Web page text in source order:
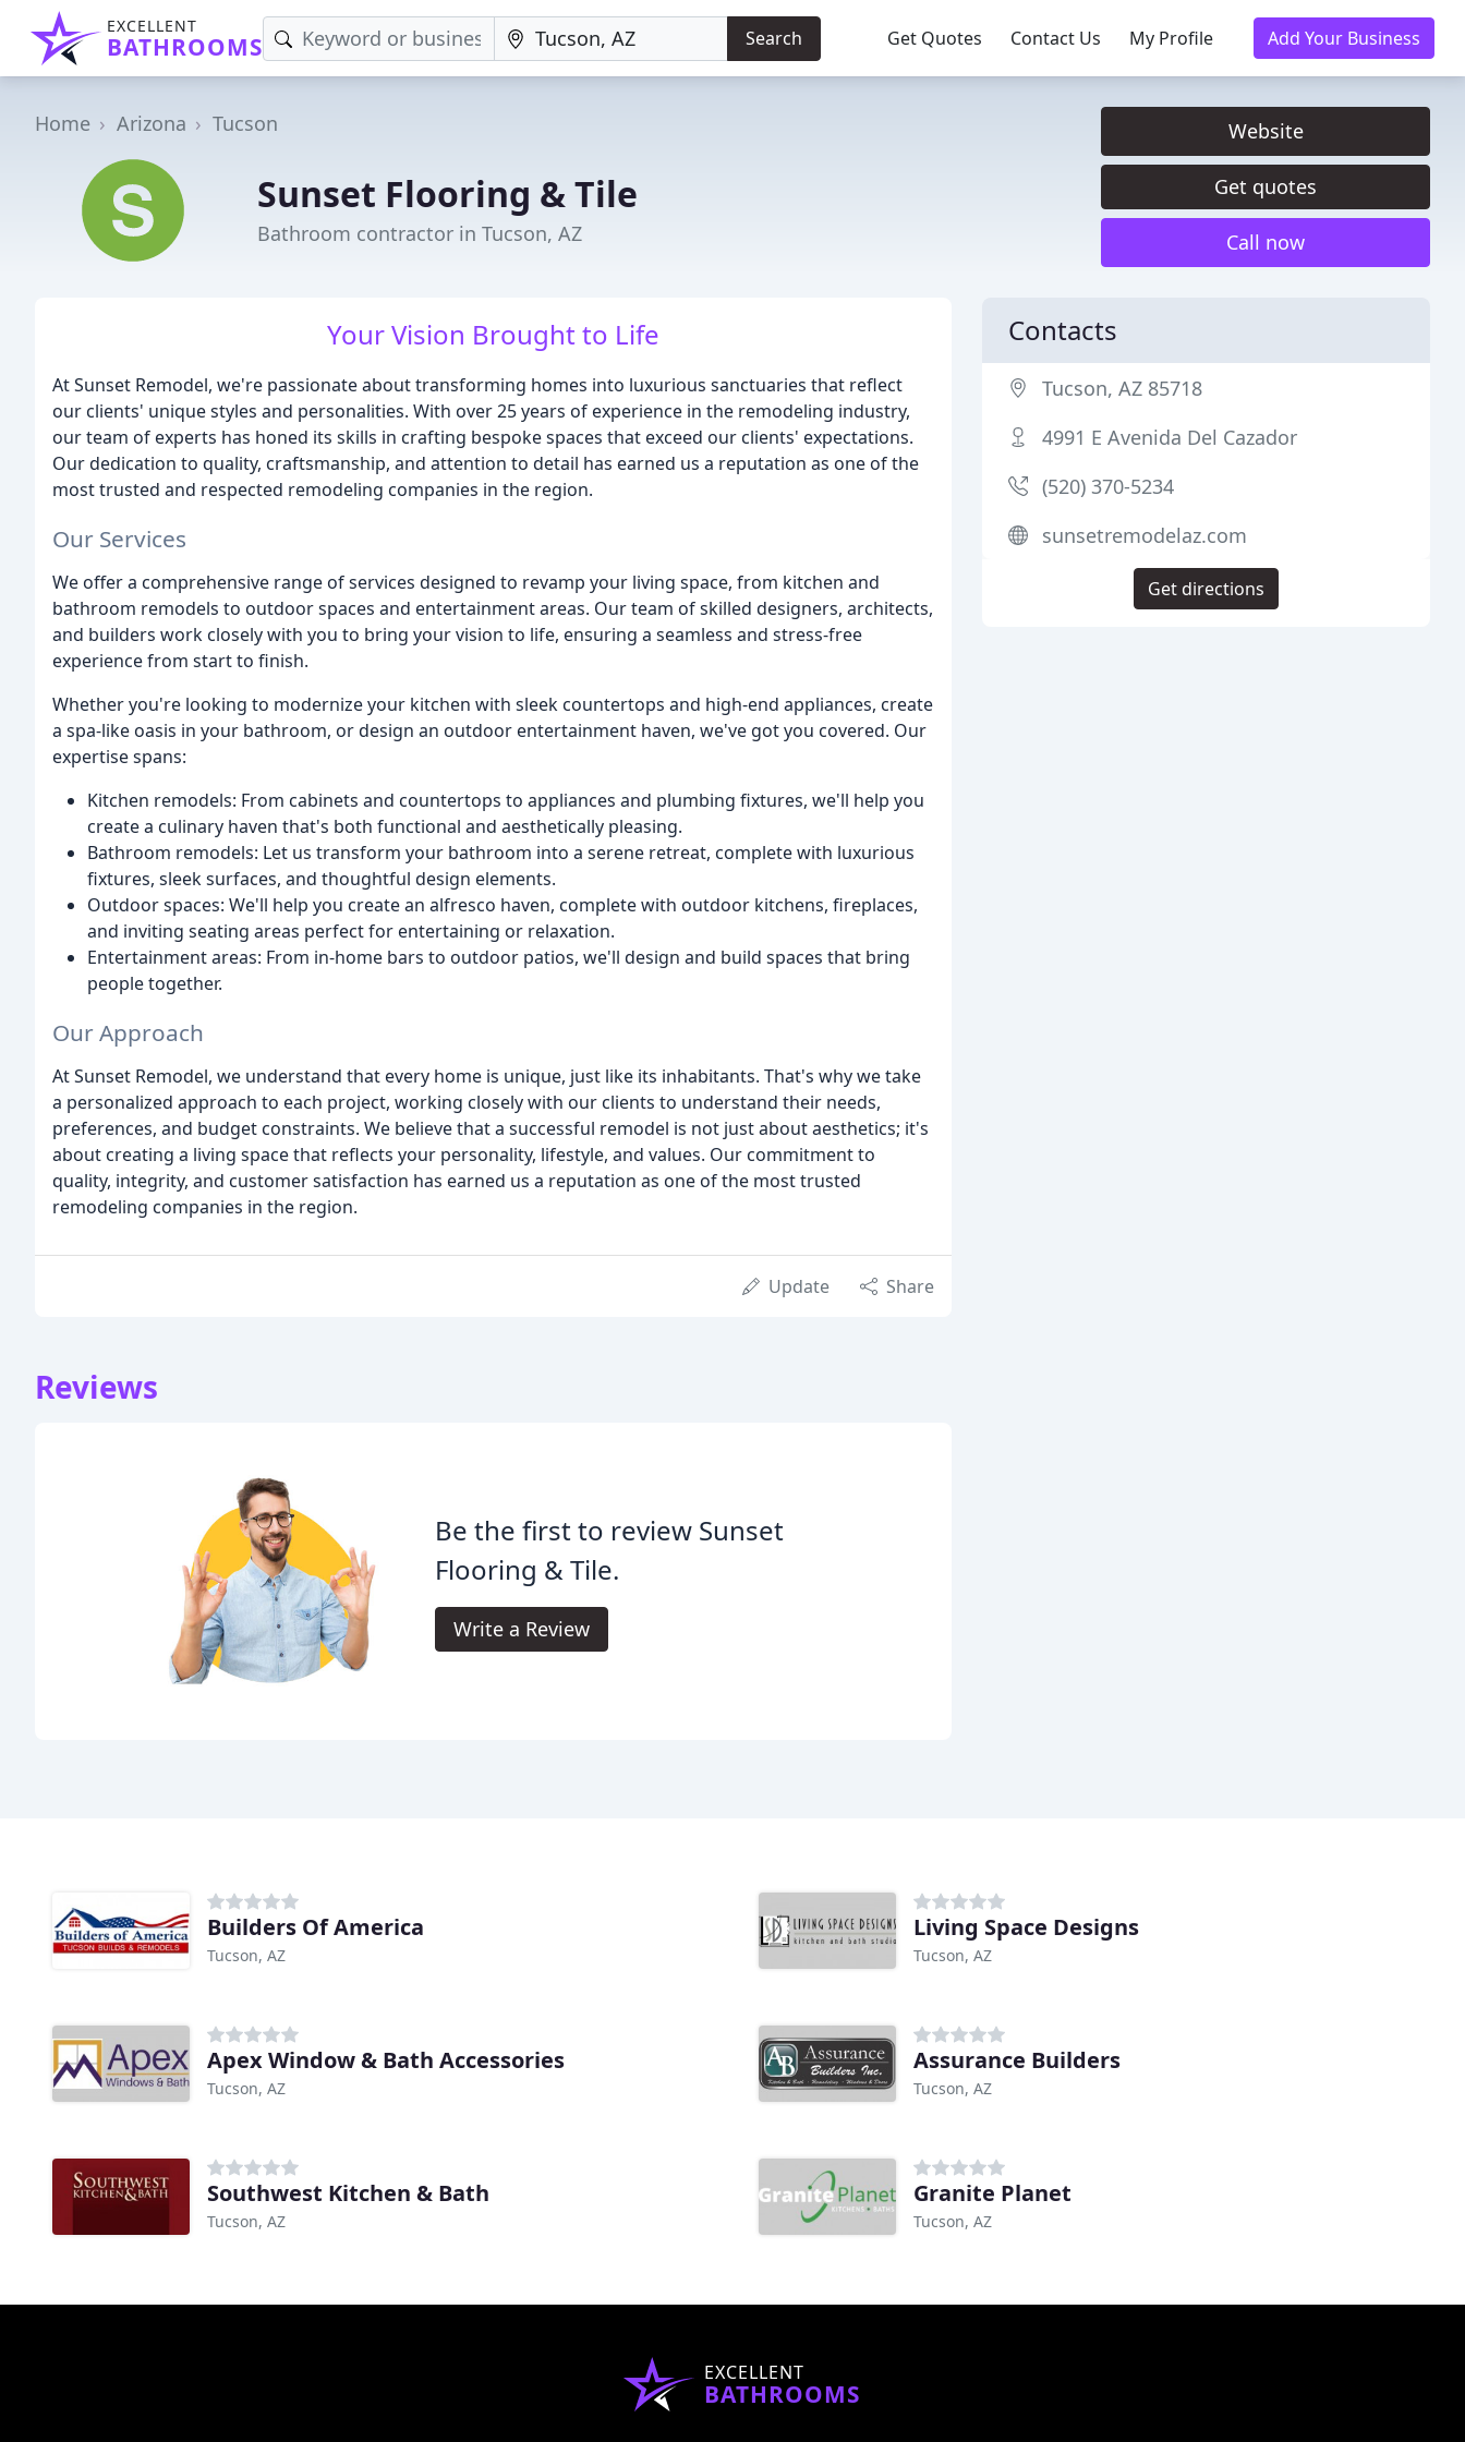
EXCELLENT
BATHROOMS Search Get Quotes Contact Us My Profile Add Your Business
Home Arizona Tucson
Sunset Flooring & Tile
Bathroom contractor in Tucson, AZ
Website
Get quotes
Call now
Your Vision Brought to Life
At Sunset Remodel, we're passionate about transforming homes into luxurious sanctuaries that reflect
our clients' unique styles and personalities. With over 25 years of experience in the remodeling industry,
our team of experts has honed its skills in crafting bespoke spaces that exceed our clients' expectations.
Our dedication to quality, craftsmanship, and attention to detail has earned us a reputation as one of the
most trusted and respected remodeling companies in the region.
Our Services
We offer a comprehensive range of services designed to revamp your living space, from kitchen and
bathroom remodels to outdoor spaces and entertainment areas. Our team of skilled designers, architects,
and builders work closely with you to bring your vision to life, ensuring a seamless and stress-free
experience from start to finish.
Whether you're looking to modernize your kitchen with sleek countertops and high-end appliances, create
a spa-like oasis in your bathroom, or design an outdoor entertainment haven, we've got you covered. Our
expertise spans:
Kitchen remodels: From cabinets and countertops to appliances and plumbing fixtures, we'll help you
create a culinary haven that's both functional and aesthetically pleasing.
Bathroom remodels: Let us transform your bathroom into a serene retreat, complete with luxurious
fixtures, sleek surfaces, and thoughtful design elements.
Outdoor spaces: We'll help you create an alfresco haven, complete with outdoor kitchens, fireplaces,
and inviting seating areas perfect for entertaining or relaxation.
Entertainment areas: From in-home bars to outdoor patios, we'll design and build spaces that bring
people together.
Our Approach
At Sunset Remodel, we understand that every home is unique, just like its inhabitants. That's why we take
a personalized approach to each project, working closely with our clients to understand their needs,
preferences, and budget constraints. We believe that a successful remodel is not just about aesthetics; it's
about creating a living space that reflects your personality, lifestyle, and values. Our commitment to
quality, integrity, and customer satisfaction has earned us a reputation as one of the most trusted
remodeling companies in the region.
Update Share
Reviews
Be the first to review Sunset
Flooring & Tile.
Write a Review
Contacts
Tucson, AZ 85718
4991 E Avenida Del Cazador
(520) 370-5234
sunsetremodelaz.com
Get directions
Builders Of America
Tucson, AZ
Living Space Designs
Tucson, AZ
Apex Window & Bath Accessories
Tucson, AZ
Assurance Builders
Tucson, AZ
Southwest Kitchen & Bath
Tucson, AZ
Granite Planet
Tucson, AZ
EXCELLENT
BATHROOMS